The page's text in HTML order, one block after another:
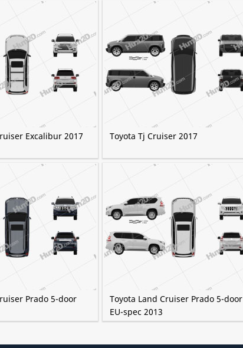
Excalibur 2017 Toyota Tj Cruiser 2017
Prado 5-door
Toyota Land Cruiser Prado 5-door
EU-spec 2013